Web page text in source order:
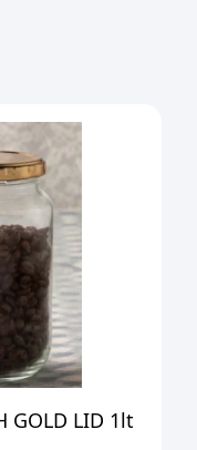
GOLD LID 1lt